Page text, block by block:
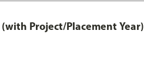
Project/Placement Year)